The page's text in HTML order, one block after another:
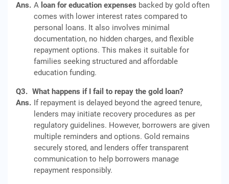
Ans. A loan for education expenses backed by gold often
comes with lower interest rates compared to
personal loans. It also involves minimal
documentation, no hidden charges, and flexible
repayment options. This makes it suitable for
families seeking structured and affordable
education funding.
Q3. What happens if I fail to repay the gold loan?
Ans. If repayment is delayed beyond the agreed tenure,
lenders may initiate recovery procedures as per
regulatory guidelines. However, borrowers are given
multiple reminders and options. Gold remains
securely stored, and lenders offer transparent
communication to help borrowers manage
repayment responsibly.